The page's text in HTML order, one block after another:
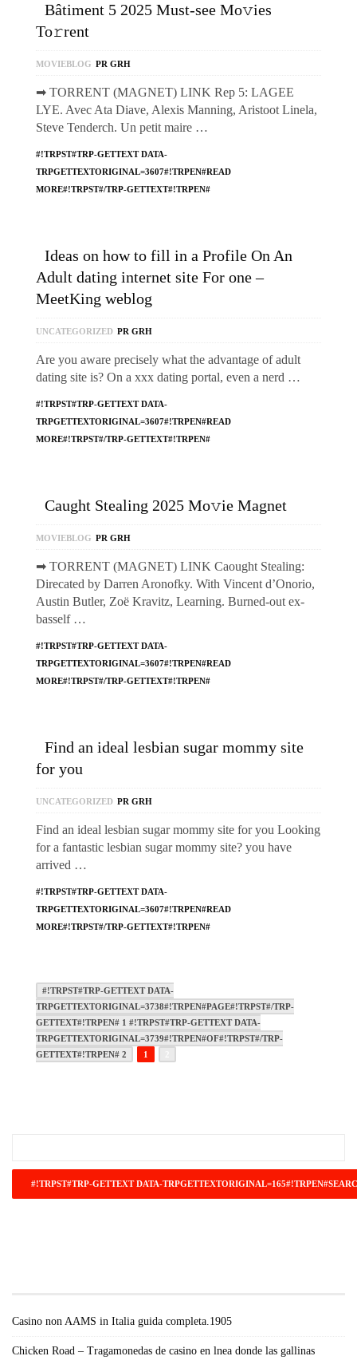
Bâtiment 5 2025 Must-see Mo𝚟ies
To𝚛rent
MOVIEBLOG PR GRH
➡ TORRENT (MAGNET) LINK Rep 5: LAGEE
LYE. Avec Ata Diave, Alexis Manning, Aristoot Linela,
Steve Tenderch. Un petit maire …
#!TRPST#TRP-GETTEXT DATA-
TRPGETTEXTORIGINAL=3607#!TRPEN#READ
MORE#!TRPST#/TRP-GETTEXT#!TRPEN#
Ideas on how to fill in a Profile On An
Adult dating internet site For one –
MeetKing weblog
UNCATEGORIZED PR GRH
Are you aware precisely what the advantage of adult
dating site is? On a xxx dating portal, even a nerd …
#!TRPST#TRP-GETTEXT DATA-
TRPGETTEXTORIGINAL=3607#!TRPEN#READ
MORE#!TRPST#/TRP-GETTEXT#!TRPEN#
Caught Stealing 2025 Mo𝚟ie Magnet
MOVIEBLOG PR GRH
➡ TORRENT (MAGNET) LINK Caought Stealing:
Direcated by Darren Aronofky. With Vincent d’Onorio,
Austin Butler, Zoë Kravitz, Learning. Burned-out ex-
basself …
#!TRPST#TRP-GETTEXT DATA-
TRPGETTEXTORIGINAL=3607#!TRPEN#READ
MORE#!TRPST#/TRP-GETTEXT#!TRPEN#
Find an ideal lesbian sugar mommy site
for you
UNCATEGORIZED PR GRH
Find an ideal lesbian sugar mommy site for you Looking
for a fantastic lesbian sugar mommy site? you have
arrived …
#!TRPST#TRP-GETTEXT DATA-
TRPGETTEXTORIGINAL=3607#!TRPEN#READ
MORE#!TRPST#/TRP-GETTEXT#!TRPEN#
#!TRPST#TRP-GETTEXT DATA-
TRPGETTEXTORIGINAL=3738#!TRPEN#PAGE#!TRPST#/TRP-
GETTEXT#!TRPEN# 1 #!TRPST#TRP-GETTEXT DATA-
TRPGETTEXTORIGINAL=3739#!TRPEN#OF#!TRPST#/TRP-
GETTEXT#!TRPEN# 2
1
Casino non AAMS in Italia guida completa.1905
Chicken Road – Tragamonedas de casino en lnea donde las gallinas